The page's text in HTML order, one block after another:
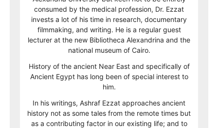
consumed by the medical profession, Dr. Ezzat
invests a lot of his time in research, documentary
filmmaking, and writing. He is a regular guest
lecturer at the new Bibliotheca Alexandrina and the
national museum of Cairo.
History of the ancient Near East and specifically of
Ancient Egypt has long been of special interest to
him.
In his writings, Ashraf Ezzat approaches ancient
history not as some tales from the remote times but
as a contributing factor in our existing life; and to